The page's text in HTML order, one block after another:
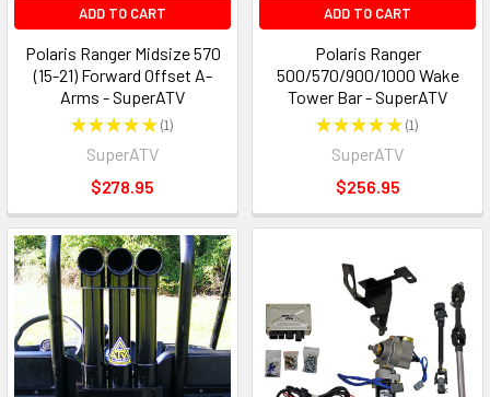
ADD TO CART
Polaris Ranger Midsize 570
(15-21) Forward Offset A-
Arms - SuperATV
★★★★★ 1
1
SuperATV
$278.95
ADD TO CART
Polaris Ranger
500/570/900/1000 Wake
Tower Bar - SuperATV
★★★★★ 1
1
SuperATV
$256.95